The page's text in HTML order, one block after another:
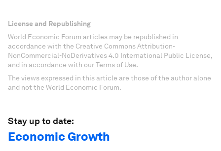
License and Republishing
World Economic Forum articles may be republished in
accordance with the Creative Commons Attribution-
NonCommercial-NoDerivatives 4.0 International Public License,
and in accordance with our Terms of Use.
The views expressed in this article are those of the author alone
and not the World Economic Forum.
Stay up to date:
Economic Growth